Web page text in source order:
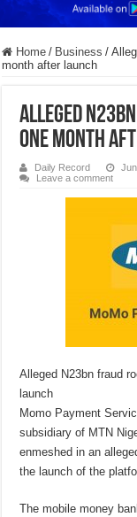
Home / Business /
month after launch
Alleged
one month
Daily Record
Leave a comment
Alleged N23bn fraud
launch
Momo Payment
subsidiary of MTN
enmeshed in an
the launch of the
The mobile money